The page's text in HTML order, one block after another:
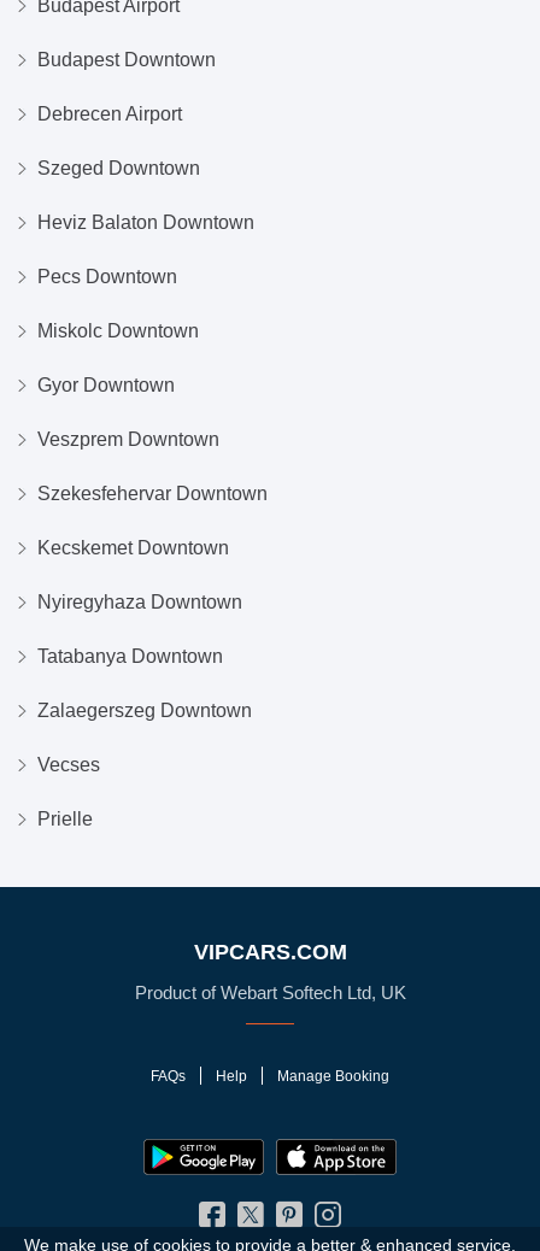
Budapest Airport
Budapest Downtown
Debrecen Airport
Szeged Downtown
Heviz Balaton Downtown
Pecs Downtown
Miskolc Downtown
Gyor Downtown
Veszprem Downtown
Szekesfehervar Downtown
Kecskemet Downtown
Nyiregyhaza Downtown
Tatabanya Downtown
Zalaegerszeg Downtown
Vecses
Prielle
VIPCARS.COM
Product of Webart Softech Ltd, UK
FAQs Help Manage Booking
We make use of cookies to provide a better & enhanced service.